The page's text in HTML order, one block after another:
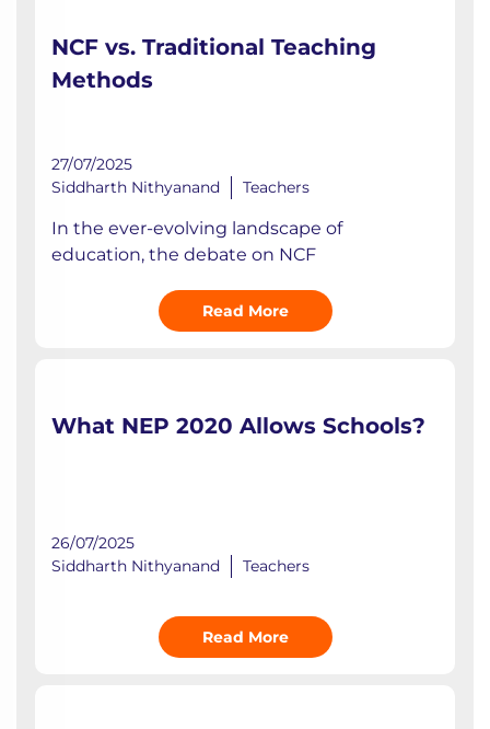
NCF vs. Traditional Teaching
Methods
27/07/2025
Siddharth Nithyanand
Teachers
In the ever-evolving landscape of
education, the debate on NCF
Read More
What NEP 2020 Allows Schools?
26/07/2025
Siddharth Nithyanand
Teachers
Read More